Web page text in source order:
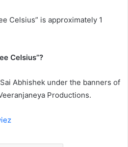
Celsius” is approximately 1
Celsius”?
Abhishek under the banners of
Productions.